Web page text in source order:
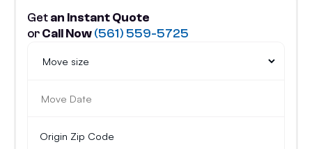
Getan Instant Quote
orCall Now(561) 559-5725